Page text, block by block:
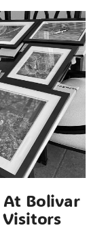
Bolivar